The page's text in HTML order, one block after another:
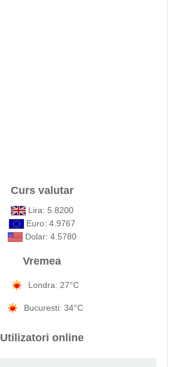
Curs valutar
Lira: 5.8200
Euro: 4.9767
Dolar: 4.5780
Vremea
Londra: 27°C
Bucuresti: 34°C
Utilizatori online